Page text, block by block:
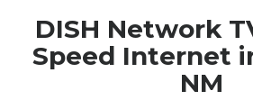
DISH Network
Speed Internet
NM